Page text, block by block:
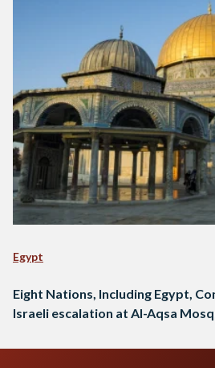
Egypt
Eight Nations, Including Egypt,
Israeli escalation at Al-Aqsa